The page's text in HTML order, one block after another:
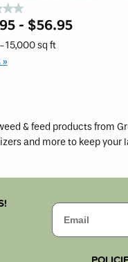
- $56.95
15,000 sq ft
& feed products from
and more to keep
Email